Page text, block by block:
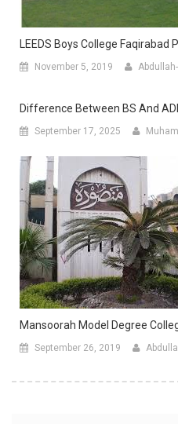
LEEDS Boys College Faqirabad
November 5, 2019
Difference Between BS And
September 17, 2025
Mansoorah Model Degree
September 26, 2019